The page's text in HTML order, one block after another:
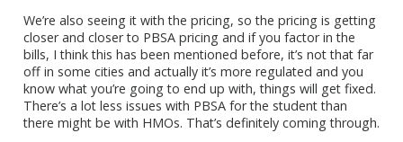
We’re also seeing it with the pricing, so the pricing is getting
closer and closer to PBSA pricing and if you factor in the
bills, I think this has been mentioned before, it’s not that far
off in some cities and actually it’s more regulated and you
know what you’re going to end up with, things will get fixed.
There’s a lot less issues with PBSA for the student than
there might be with HMOs. That’s definitely coming through.